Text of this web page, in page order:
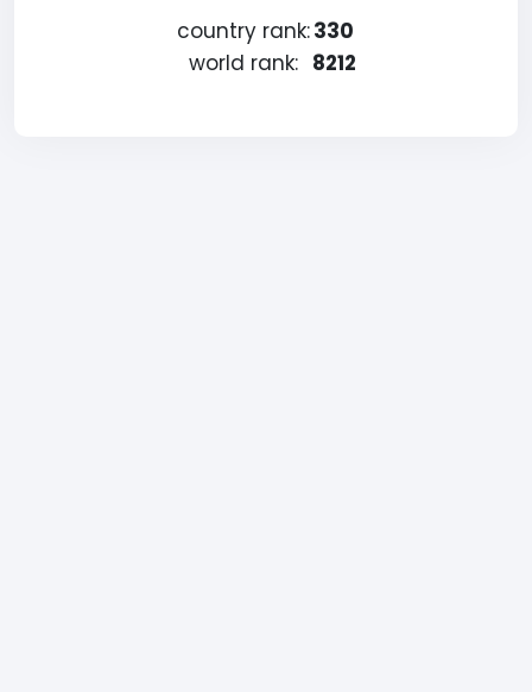
country rank:330
world rank: 8212